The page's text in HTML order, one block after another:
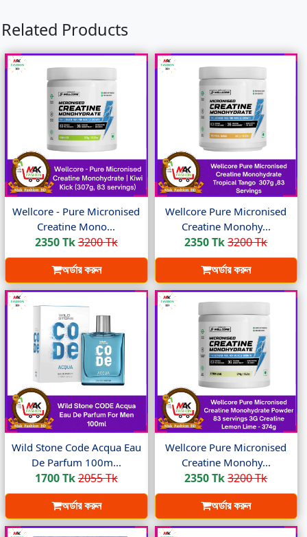
Related Products
Wellcore - Pure Micronised
Creatine Mono...
2350 Tk3200 Tk
অর্ডার করুন
Wellcore Pure Micronised
Creatine Monohy...
2350 Tk3200 Tk
অর্ডার করুন
Wild Stone Code Acqua Eau
De Parfum 100m...
1700 Tk2055 Tk
অর্ডার করুন
Wellcore Pure Micronised
Creatine Monohy...
2350 Tk3200 Tk
অর্ডার করুন